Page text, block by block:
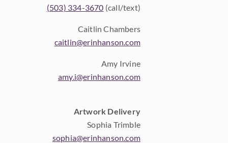
(503) 334-3670 (call/text)
Caitlin Chambers
caitlin@erinhanson.com
Amy Irvine
amy.i@erinhanson.com
Artwork Delivery
Sophia Trimble
sophia@erinhanson.com